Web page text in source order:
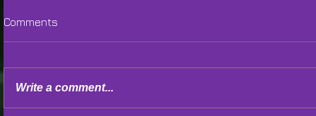
Comments
Write a comment...